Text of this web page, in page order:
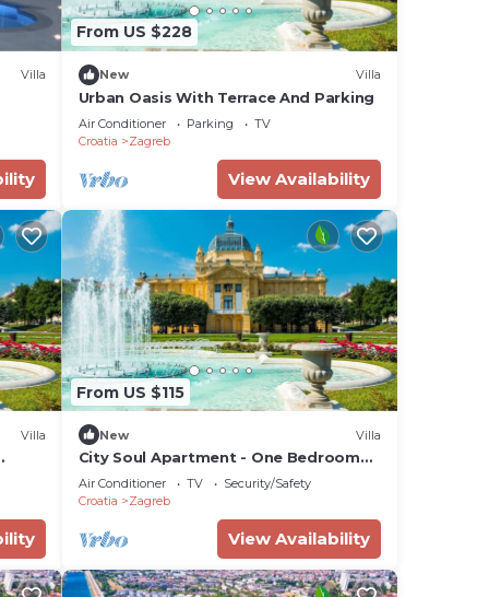
Villa
From US $228
New Villa
Urban Oasis With Terrace And Parking
Air Conditioner Parking
TV
Croatia
Zagreb
View Availability
Villa
From US $115
New Villa
City Soul Apartment - One Bedroom
Villa, Sleeps 4
Air Conditioner TV
Security/Safety
Croatia
Zagreb
View Availability